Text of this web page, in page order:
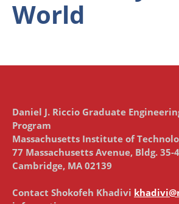
World
Daniel J. Riccio Graduate
Program
Massachusetts Institute of
77 Massachusetts Avenue, Bldg. 35-
Cambridge, MA 02139
Contact Shokofeh Khadivi